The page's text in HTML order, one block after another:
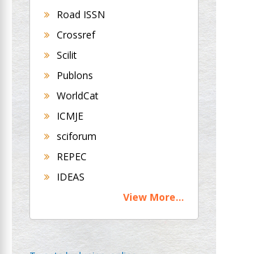
University of
Department of
Medicine
Universities of
Bradford, UK
Buttigieg
Maltese College of
Chen-Hsiung Yeh
Road ISSN
Crossref
Scilit
Publons
WorldCat
ICMJE
sciforum
REPEC
IDEAS
View More...